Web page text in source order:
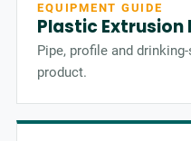
EQUIPMENT GUIDE
Plastic Extrusion
Pipe, profile and
product.